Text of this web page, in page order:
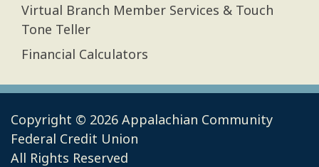
Virtual Branch Member Services & Touch
Tone Teller
Financial Calculators
Copyright © 2026 Appalachian Community
Federal Credit Union
All Rights Reserved